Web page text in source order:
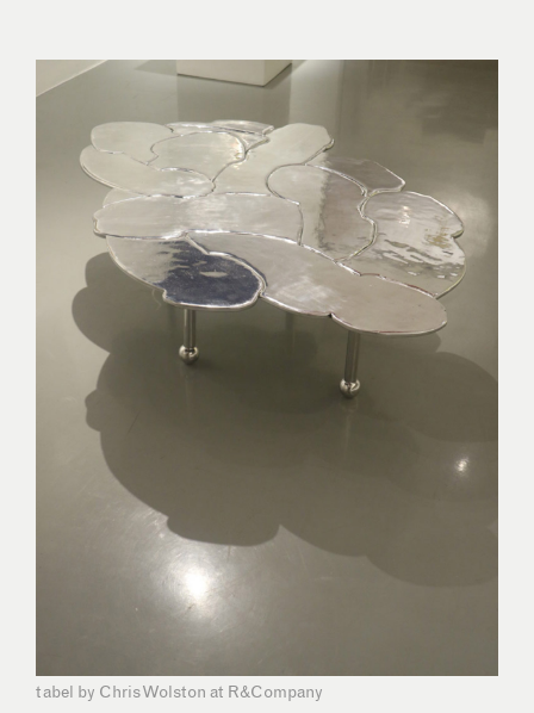
tabel by Chris Wolston at R&Company